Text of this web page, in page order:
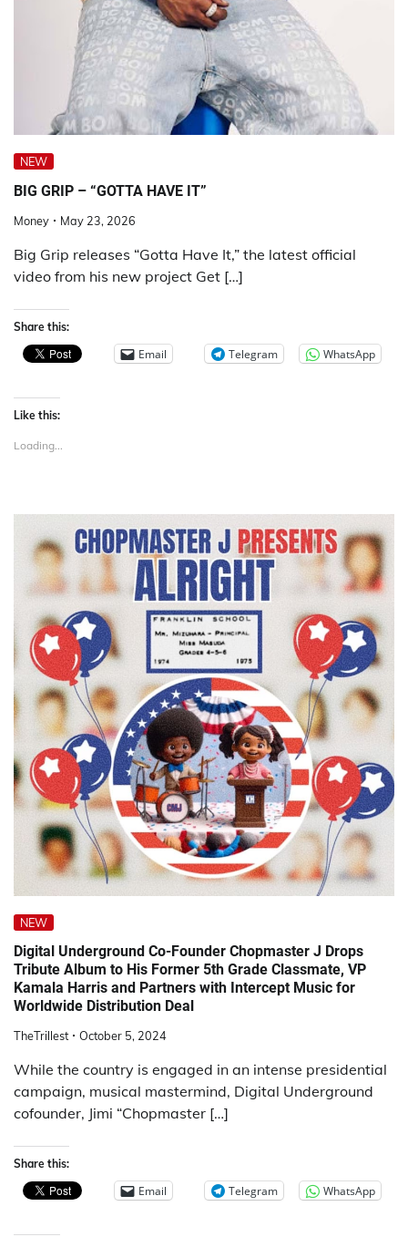
NEW
BIG GRIP – “GOTTA HAVE IT”
Money May 23, 2026
Big Grip releases “Gotta Have It,” the latest official
video from his new project Get […]
Share this:
Email Telegram WhatsApp
Like this:
Loading...
NEW
Digital Underground Co-Founder Chopmaster J Drops
Tribute Album to His Former 5th Grade Classmate, VP
Kamala Harris and Partners with Intercept Music for
Worldwide Distribution Deal
TheTrillest October 5, 2024
While the country is engaged in an intense presidential
campaign, musical mastermind, Digital Underground
cofounder, Jimi “Chopmaster […]
Share this:
Email Telegram WhatsApp